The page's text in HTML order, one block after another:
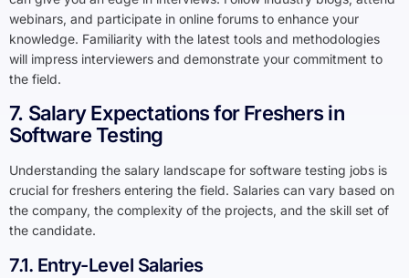
webinars, and participate in online forums to enhance your
knowledge. Familiarity with the latest tools and methodologies
will impress interviewers and demonstrate your commitment to
the field.
7. Salary Expectations for Freshers in
Software Testing
Understanding the salary landscape for software testing jobs is
crucial for freshers entering the field. Salaries can vary based on
the company, the complexity of the projects, and the skill set of
the candidate.
7.1. Entry-Level Salaries